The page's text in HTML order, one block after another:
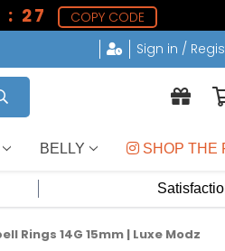
: 27
COPY CODE
Sign in /
BELLY SHOP THE
Rings 14G 15mm | Luxe Modz